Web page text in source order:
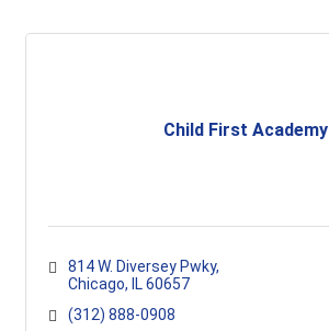
Child First Academy
814 W. Diversey Pwky
Chicago
IL 60657
(312) 888-0908